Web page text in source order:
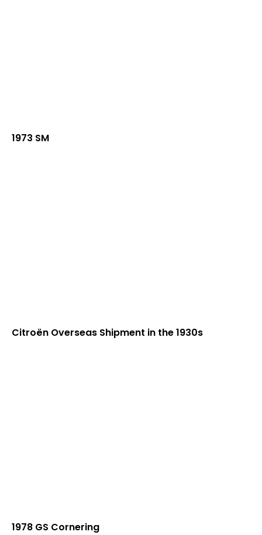
1973 SM
Citroën Overseas Shipment in the 1930s
1978 GS Cornering